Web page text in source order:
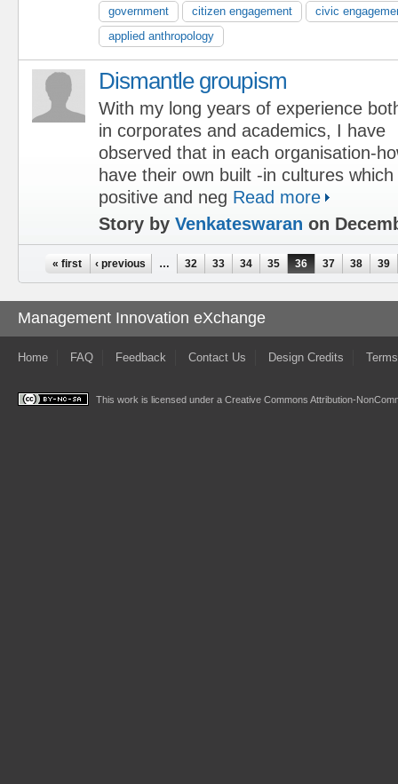
government citizen engagement
civic
applied anthropology
Dismantle groupism
With my long years of experience
in corporates and academics, I have
observed that in each organisation-
have their own built -in cultures
positive and neg Read more
Story by Venkateswaran on
Pages
« first ‹ previous … 32 33 34 35 36 37 38 39
Management Innovation eXchange
Home FAQ Feedback Contact Us Design Credits
This work is licensed under a Creative Commons Attribution-